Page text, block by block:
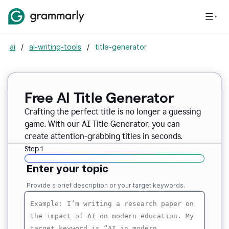
ai / ai-writing-tools / title-generator
Free AI Title Generator
Crafting the perfect title is no longer a guessing
game. With our AI Title Generator, you can
create attention-grabbing titles in seconds.
Step 1
Enter your topic
Provide a brief description or your target keywords.